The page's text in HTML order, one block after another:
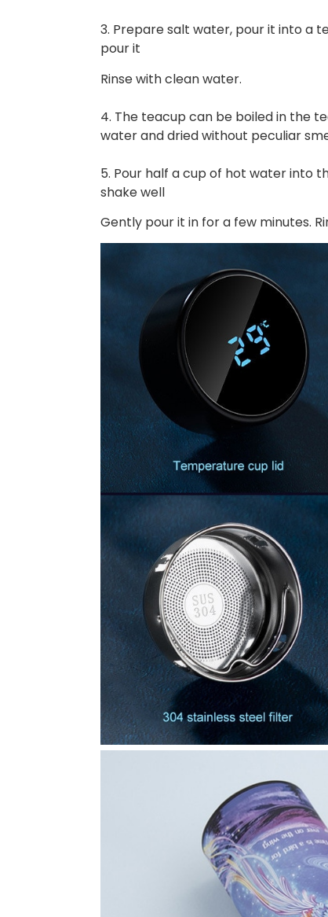
3. Prepare salt water, pour it into a
pour it
Rinse with clean water.
4. The teacup can be boiled in the
water and dried without peculiar
5. Pour half a cup of hot water into
shake well
Gently pour it in for a few minutes.